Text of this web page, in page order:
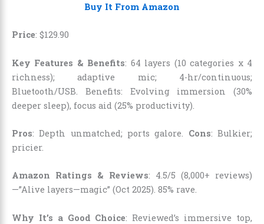
Buy It From Amazon
Price: $129.90
Key Features & Benefits: 64 layers (10 categories x 4
richness); adaptive mic; 4-hr/continuous;
Bluetooth/USB. Benefits: Evolving immersion (30%
deeper sleep), focus aid (25% productivity).
Pros: Depth unmatched; ports galore. Cons: Bulkier;
pricier.
Amazon Ratings & Reviews: 4.5/5 (8,000+ reviews)
—”Alive layers—magic” (Oct 2025). 85% rave.
Why It’s a Good Choice: Reviewed’s immersive top,